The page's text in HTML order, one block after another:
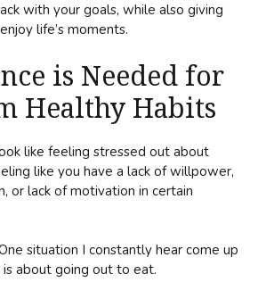
with your goals, while also giving
life’s moments.
is Needed for
Healthy Habits
like feeling stressed out about
like you have a lack of willpower,
or lack of motivation in certain
situation I constantly hear come up
about going out to eat.